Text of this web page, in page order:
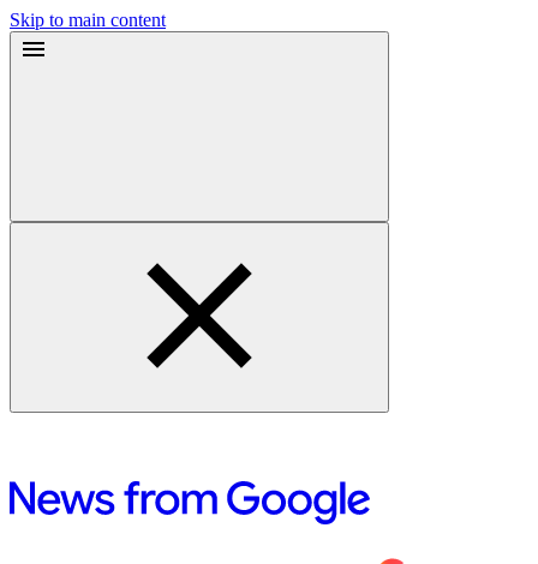
Skip to main content